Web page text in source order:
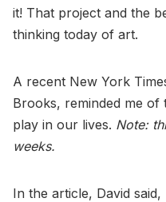
it! That project and the
thinking today of art.
A recent New York
Brooks, reminded me
play in our lives. Note:
weeks.
In the article, David said,